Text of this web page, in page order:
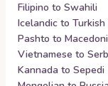
Filipino to Swahili
Icelandic to Turkish
Pashto to
Vietnamese to
Kannada to Sepedi